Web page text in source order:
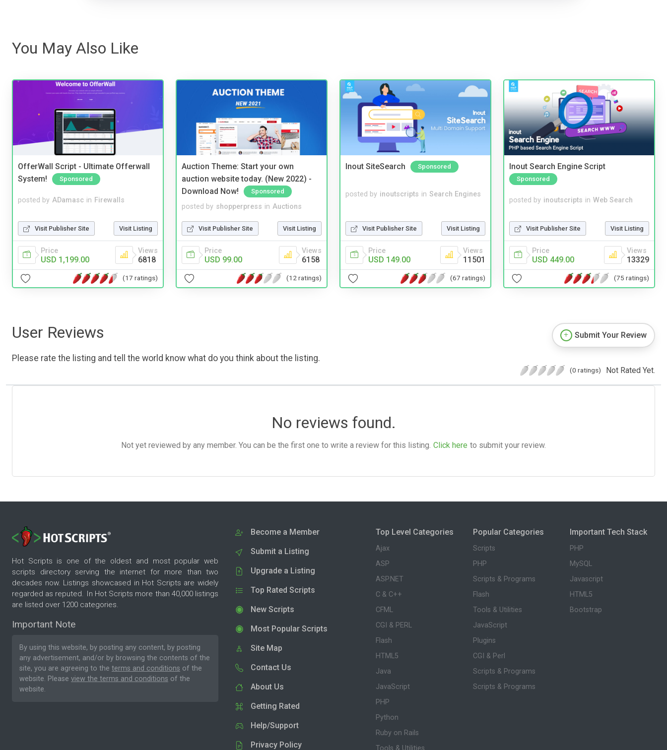
You May Also Like
OfferWall Script - Ultimate Offerwall
System!
Sponsored
posted by ADamasc in Firewalls
Visit Publisher Site Visit Listing
Price
USD 1,199.00
Views
6818
(17 ratings)
Auction Theme: Start your own
auction website today. (New 2022) -
Download Now!
Sponsored
posted by shopperpress in Auctions
Visit Publisher Site Visit Listing
Price
USD 99.00
Views
6158
(12 ratings)
Inout SiteSearch Sponsored
posted by inoutscripts in Search Engines
Visit Publisher Site Visit Listing
Price
USD 149.00
Views
11501
(67 ratings)
Inout Search Engine Script
Sponsored
posted by inoutscripts in Web Search
Visit Publisher Site Visit Listing
Price
USD 449.00
Views
13329
(75 ratings)
User Reviews
Please rate the listing and tell the world know what do you think about the listing.
Submit Your Review
(0 ratings) Not Rated Yet.
No reviews found.
Not yet reviewed by any member. You can be the first one to write a review for this listing. Click here to submit your review.
Hot Scripts is one of the oldest and most popular web
scripts directory serving the internet for more than two
decades now. Listings showcased in Hot Scripts are widely
regarded as reputed. In Hot Scripts more than 40,000 listings
are listed over 1200 categories.
Important Note
By using this website, by posting any content, by posting
any advertisement, and/or by browsing the contents of the
site, you are agreeing to the terms and conditions of the
website. Please view the terms and conditions of the
website.
Become a Member
Submit a Listing
Upgrade a Listing
Top Rated Scripts
New Scripts
Most Popular Scripts
Site Map
Contact Us
About Us
Getting Rated
Help/Support
Privacy Policy
Top Level Categories
Ajax
ASP
ASP.NET
C & C++
CFML
CGI & PERL
Flash
HTML5
Java
JavaScript
PHP
Python
Ruby on Rails
Tools & Utilities
Popular Categories
Scripts
PHP
Scripts & Programs
Flash
Tools & Utilities
JavaScript
Plugins
CGI & Perl
Scripts & Programs
Scripts & Programs
Important Tech Stack
PHP
MySQL
Javascript
HTML5
Bootstrap